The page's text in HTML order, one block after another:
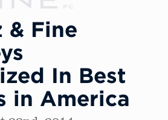
& Fine
In Best
in America